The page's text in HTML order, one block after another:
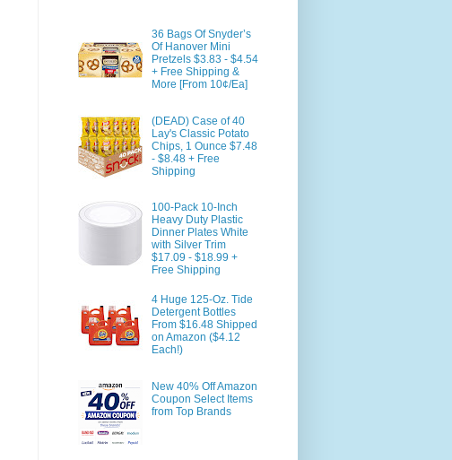
36 Bags Of Snyder’s
Of Hanover Mini
Pretzels $3.83 - $4.54
+ Free Shipping &
More [From 10¢/Ea]
(DEAD) Case of 40
Lay's Classic Potato
Chips, 1 Ounce $7.48
- $8.48 + Free
Shipping
100-Pack 10-Inch
Heavy Duty Plastic
Dinner Plates White
with Silver Trim
$17.09 - $18.99 +
Free Shipping
4 Huge 125-Oz. Tide
Detergent Bottles
From $16.48 Shipped
on Amazon ($4.12
Each!)
New 40% Off Amazon
Coupon Select Items
from Top Brands